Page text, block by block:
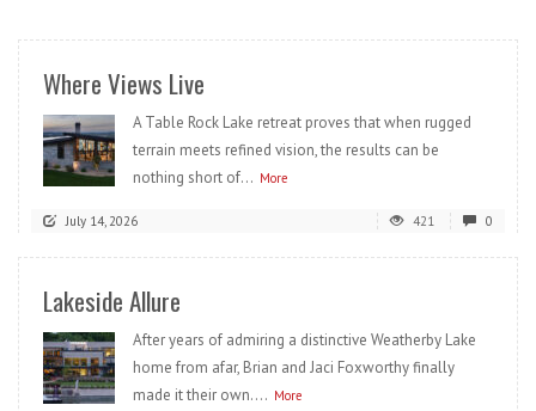
Where Views Live
A Table Rock Lake retreat proves that when rugged
terrain meets refined vision, the results can be
nothing short of... More
July 14, 2026 421 0
Lakeside Allure
After years of admiring a distinctive Weatherby Lake
home from afar, Brian and Jaci Foxworthy finally
made it their own.... More